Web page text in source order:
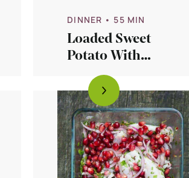
DINNER • 55 MIN
Loaded Sweet
Potato With
Tomatoes